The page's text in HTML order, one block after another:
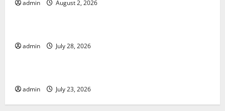
admin August 2, 2026
Uncategorized
admin July 28, 2026
Uncategorized
admin July 23, 2026